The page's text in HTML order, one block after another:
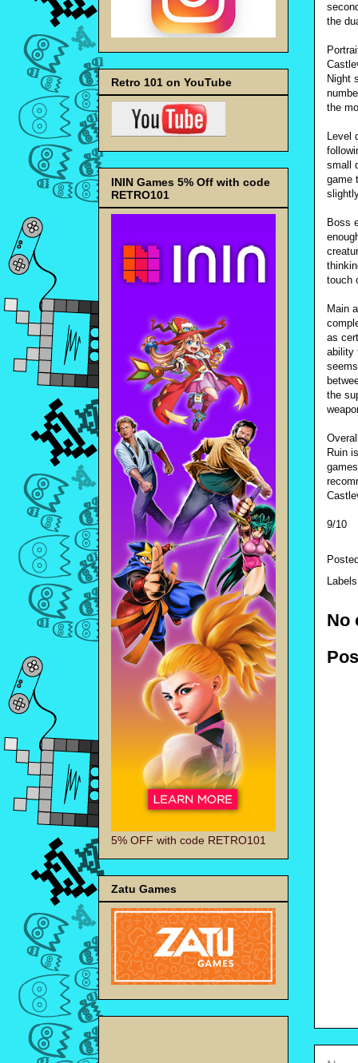
the
Night
the
Level
small
game
Boss
touch
Main
as
ability
the
Ruin
9/10
No
Retro 101 on YouTube
ININ Games 5% Off with code
RETRO101
5% OFF with code RETRO101
Zatu Games